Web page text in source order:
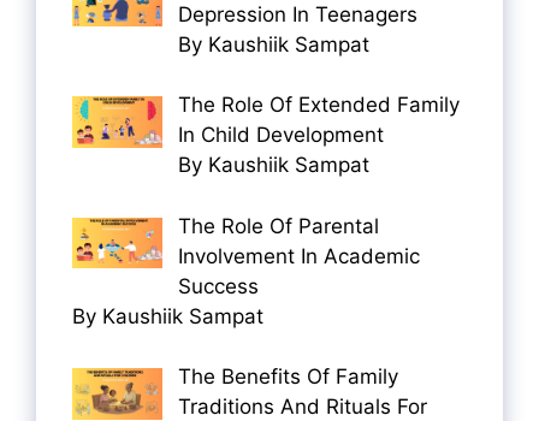
Depression In Teenagers
By Kaushiik Sampat
The Role Of Extended Family
In Child Development
By Kaushiik Sampat
The Role Of Parental
Involvement In Academic
Success
By Kaushiik Sampat
The Benefits Of Family
Traditions And Rituals For